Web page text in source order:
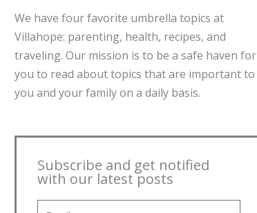
We have four favorite umbrella topics at
Villahope: parenting, health, recipes, and
traveling. Our mission is to be a safe haven for
you to read about topics that are important to
you and your family on a daily basis.
Subscribe and get notified
with our latest posts